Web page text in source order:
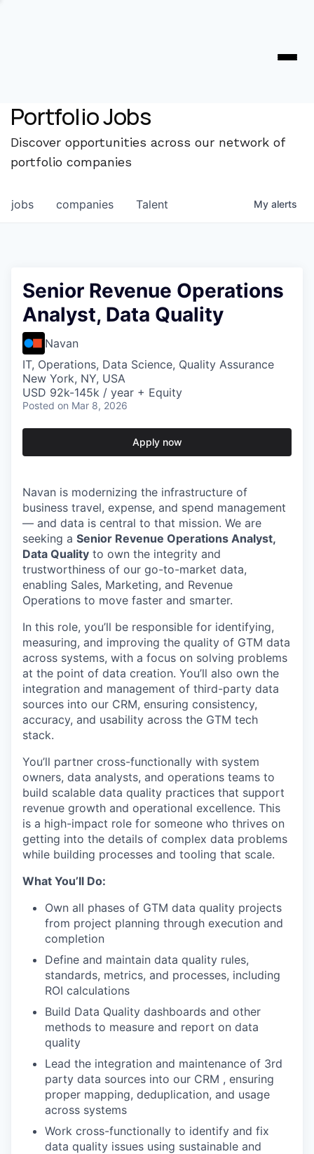
Portfolio Jobs
Discover opportunities across our network of
portfolio companies
jobs companies Talent My alerts
Senior Revenue Operations
Analyst, Data Quality
Navan
IT, Operations, Data Science, Quality Assurance
New York, NY, USA
USD 92k-145k / year + Equity
Posted on Mar 8, 2026
Apply now
Navan is modernizing the infrastructure of
business travel, expense, and spend management
— and data is central to that mission. We are
seeking a Senior Revenue Operations Analyst,
Data Quality to own the integrity and
trustworthiness of our go-to-market data,
enabling Sales, Marketing, and Revenue
Operations to move faster and smarter.
In this role, you’ll be responsible for identifying,
measuring, and improving the quality of GTM data
across systems, with a focus on solving problems
at the point of data creation. You’ll also own the
integration and management of third-party data
sources into our CRM, ensuring consistency,
accuracy, and usability across the GTM tech
stack.
You’ll partner cross-functionally with system
owners, data analysts, and operations teams to
build scalable data quality practices that support
revenue growth and operational excellence. This
is a high-impact role for someone who thrives on
getting into the details of complex data problems
while building processes and tooling that scale.
What You’ll Do:
Own all phases of GTM data quality projects
from project planning through execution and
completion
Define and maintain data quality rules,
standards, metrics, and processes, including
ROI calculations
Build Data Quality dashboards and other
methods to measure and report on data
quality
Lead the integration and maintenance of 3rd
party data sources into our CRM , ensuring
proper mapping, deduplication, and usage
across systems
Work cross-functionally to identify and fix
data quality issues using sustainable and